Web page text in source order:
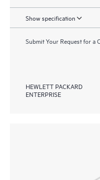
Show specification
Submit Your Request for a
HEWLETT PACKARD
ENTERPRISE